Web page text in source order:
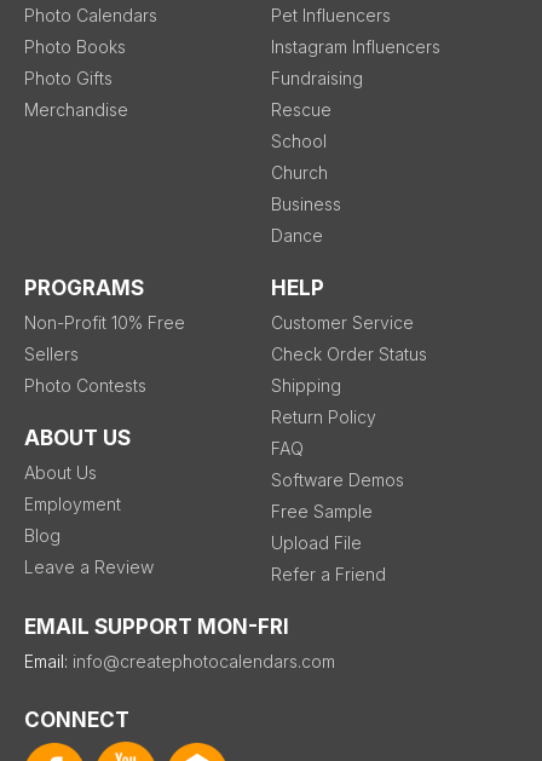
Photo Calendars
Photo Books
Photo Gifts
Merchandise
Pet Influencers
Instagram Influencers
Fundraising
Rescue
School
Church
Business
Dance
PROGRAMS
Non-Profit 10% Free
Sellers
Photo Contests
ABOUT US
About Us
Employment
Blog
Leave a Review
HELP
Customer Service
Check Order Status
Shipping
Return Policy
FAQ
Software Demos
Free Sample
Upload File
Refer a Friend
EMAIL SUPPORT MON-FRI
Email: info@createphotocalendars.com
CONNECT